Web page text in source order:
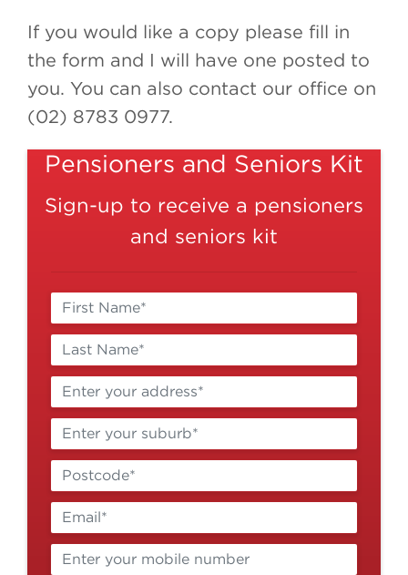
If you would like a copy please fill in
the form and I will have one posted to
you. You can also contact our office on
(02) 8783 0977.
Pensioners and Seniors Kit
Sign-up to receive a pensioners
and seniors kit